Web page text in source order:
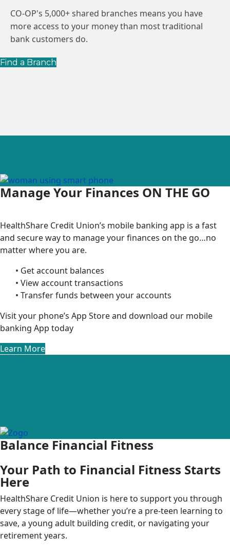
CO-OP's 5,000+ shared branches means you have
more access to your money than most traditional
bank customers do.
Find a Branch
Manage Your Finances ON THE GO
HealthShare Credit Union’s mobile banking app is a fast
and secure way to manage your finances on the go…no
matter where you are.
• Get account balances
• View account transactions
• Transfer funds between your accounts
Visit your phone’s App Store and download our mobile
banking App today
Learn More
Balance Financial Fitness
Your Path to Financial Fitness Starts
Here
HealthShare Credit Union is here to support you through
every stage of life—whether you’re a pre-teen learning to
save, a young adult building credit, or navigating your
retirement years.